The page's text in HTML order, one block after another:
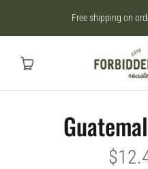
Free shipping on